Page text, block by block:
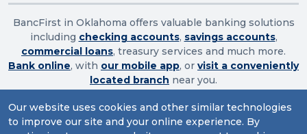
Our website uses cookies and other similar technologies
to improve our site and your online experience. By
BancFirst in Oklahoma offers valuable banking solutions
including checking accounts, savings accounts,
commercial loans, treasury services and much more.
Bank online, with our mobile app, or visit a conveniently
located branch near you.